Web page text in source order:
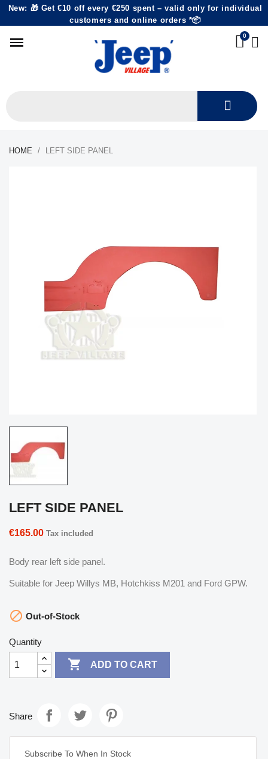
New: 🎁 Get €10 off every €250 spent – valid only for individual
customers and online orders *📦
HOME LEFT SIDE PANEL
LEFT SIDE PANEL
€165.00 Tax included
Body rear left side panel.
Suitable for Jeep Willys MB, Hotchkiss M201 and Ford GPW.
 Out-of-Stock
Quantity
 ADD TO CART
Share
Subscribe To When In Stock